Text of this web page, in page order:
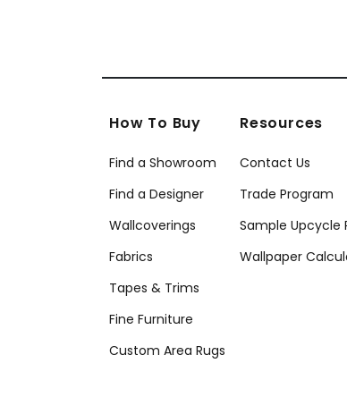
How To Buy
Find a Showroom
Find a Designer
Wallcoverings
Fabrics
Tapes & Trims
Fine Furniture
Custom Area Rugs
Resources
Contact Us
Trade Program
Sample Upcycle
Wallpaper